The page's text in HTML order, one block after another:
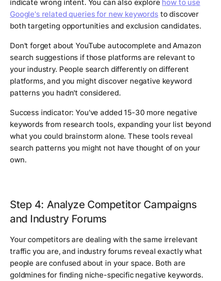
indicate wrong intent. You can also explore how to use
Google's related queries for new keywordsto discover
both targeting opportunities and exclusion candidates.
Don't forget about YouTube autocomplete and Amazon
search suggestions if those platforms are relevant to
your industry. People search differently on different
platforms, and you might discover negative keyword
patterns you hadn't considered.
Success indicator: You've added 15-30 more negative
keywords from research tools, expanding your list beyond
what you could brainstorm alone. These tools reveal
search patterns you might not have thought of on your
own.
Step 4: Analyze Competitor Campaigns
and Industry Forums
Your competitors are dealing with the same irrelevant
traffic you are, and industry forums reveal exactly what
people are confused about in your space. Both are
goldmines for finding niche-specific negative keywords.